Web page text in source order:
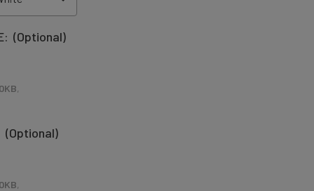
(Optional)
,
(Optional)
,